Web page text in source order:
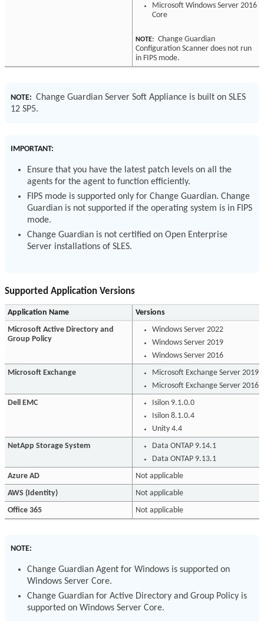
Microsoft Windows Server 2016
Core
NOTE: Change Guardian
Configuration Scanner does not run
in FIPS mode.
NOTE: Change Guardian Server Soft Appliance is built on SLES
12 SP5.
IMPORTANT:
Ensure that you have the latest patch levels on all the
agents for the agent to function efficiently.
FIPS mode is supported only for Change Guardian. Change
Guardian is not supported if the operating system is in FIPS
mode.
Change Guardian is not certified on Open Enterprise
Server installations of SLES.
Supported Application Versions
Application Name Versions
Microsoft Active Directory and
Group Policy
Windows Server 2022
Windows Server 2019
Windows Server 2016
Microsoft Exchange
Microsoft Exchange Server 2019
Microsoft Exchange Server 2016
Dell EMC
Isilon 9.1.0.0
Isilon 8.1.0.4
Unity 4.4
NetApp Storage System
Data ONTAP 9.14.1
Data ONTAP 9.13.1
Azure AD Not applicable
AWS (Identity) Not applicable
Office 365 Not applicable
NOTE:
Change Guardian Agent for Windows is supported on
Windows Server Core.
Change Guardian for Active Directory and Group Policy is
supported on Windows Server Core.